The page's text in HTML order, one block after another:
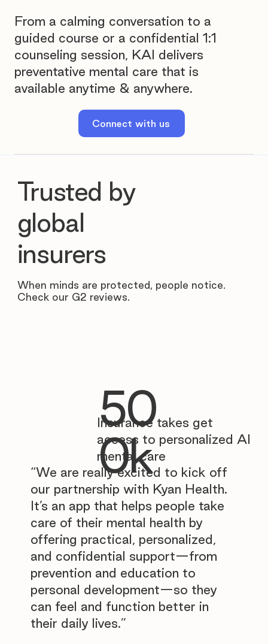
From a calming conversation to a
guided course or a confidential 1:1
counseling session, KAI delivers
preventative mental care that is
available anytime & anywhere.
Connect with us
Trusted by
global
insurers
When minds are protected, people notice.
Check our G2 reviews.
50
0k
Insurance takes get
access to personalized AI
mental care
“We are really excited to kick off
our partnership with Kyan Health.
It’s an app that helps people take
care of their mental health by
offering practical, personalized,
and confidential support—from
prevention and education to
personal development—so they
can feel and function better in
their daily lives.”